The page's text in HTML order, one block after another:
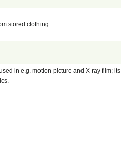
stored clothing.
in e.g. motion-picture and X-ray film; its